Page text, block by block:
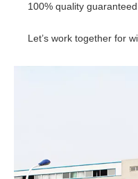
100% quality
Let’s work together for